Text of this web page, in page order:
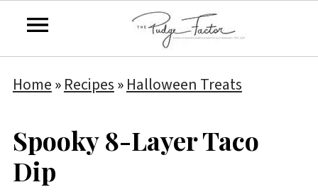
Home»Recipes»Halloween Treats
Spooky 8-Layer Taco
Dip